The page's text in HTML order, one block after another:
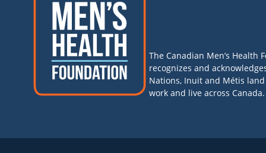
The Canadian Men’s Health
recognizes and
Nations, Inuit and Métis
work and live across Canada.